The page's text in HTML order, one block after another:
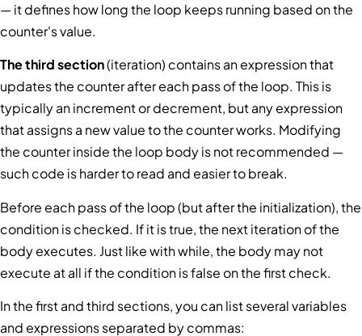
— it defines how long the loop keeps running based on the
counter's value.
The third section(iteration) contains an expression that
updates the counter after each pass of the loop. This is
typically an increment or decrement, but any expression
that assigns a new value to the counter works. Modifying
the counter inside the loop body is not recommended —
such code is harder to read and easier to break.
Before each pass of the loop (but after the initialization), the
condition is checked. If it is true, the next iteration of the
body executes. Just like with while, the body may not
execute at all if the condition is false on the first check.
In the first and third sections, you can list several variables
and expressions separated by commas: